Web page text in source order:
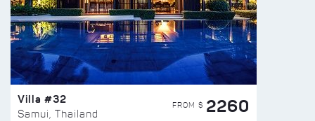
Villa #32
Samui, Thailand
FROM $ 2260